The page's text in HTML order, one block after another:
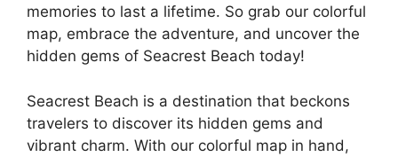
memories to last a lifetime. So grab our colorful
map, embrace the adventure, and uncover the
hidden gems of Seacrest Beach today!
Seacrest Beach is a destination that beckons
travelers to discover its hidden gems and
vibrant charm. With our colorful map in hand,